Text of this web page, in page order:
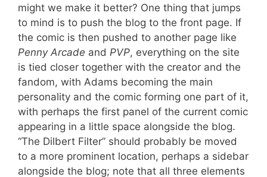
might we make it better? One thing that jumps
to mind is to push the blog to the front page. If
the comic is then pushed to another page like
Penny Arcade and PVP, everything on the site
is tied closer together with the creator and the
fandom, with Adams becoming the main
personality and the comic forming one part of it,
with perhaps the first panel of the current comic
appearing in a little space alongside the blog.
“The Dilbert Filter” should probably be moved
to a more prominent location, perhaps a sidebar
alongside the blog; note that all three elements